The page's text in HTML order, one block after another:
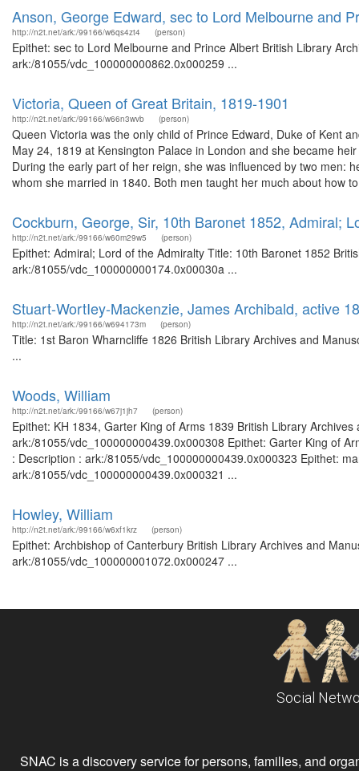
Anson, George Edward, sec to Lord Melbourne and
http://n2t.net/ark:/99166/w6qs4zt4 (person)
Epithet: sec to Lord Melbourne and Prince Albert British Library
ark:/81055/vdc_100000000862.0x000259 ...
Victoria, Queen of Great Britain, 1819-1901
http://n2t.net/ark:/99166/w66n3wvb (person)
Queen Victoria was the only child of Prince Edward, Duke of Kent
May 24, 1819 at Kensington Palace in London and she became
During the early part of her reign, she was influenced by two men:
whom she married in 1840. Both men taught her much about how
Cockburn, George, Sir, 10th Baronet 1852, Admiral;
http://n2t.net/ark:/99166/w60m29w5 (person)
Epithet: Admiral; Lord of the Admiralty Title: 10th Baronet 1852
ark:/81055/vdc_100000000174.0x00030a ...
Stuart-WortIey-Mackenzie, James Archibald, active
http://n2t.net/ark:/99166/w694173m (person)
Title: 1st Baron Wharncliffe 1826 British Library Archives and
...
Woods, William
http://n2t.net/ark:/99166/w67j1jh7 (person)
Epithet: KH 1834, Garter King of Arms 1839 British Library
ark:/81055/vdc_100000000439.0x000308 Epithet: Garter King of
: Description : ark:/81055/vdc_100000000439.0x000323 Epithet:
ark:/81055/vdc_100000000439.0x000321 ...
Howley, William
http://n2t.net/ark:/99166/w6xf1krz (person)
Epithet: Archbishop of Canterbury British Library Archives and
ark:/81055/vdc_100000001072.0x000247 ...
Social
SNAC is a discovery service for persons, families, and